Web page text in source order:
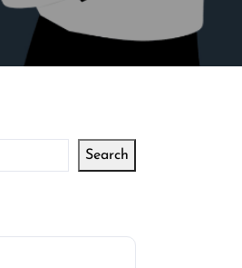
Search